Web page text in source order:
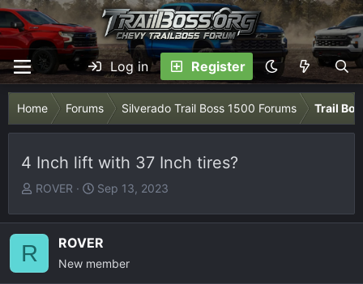
Log in Register
Home Forums Silverado Trail Boss 1500 Forums Trail
4 Inch lift with 37 Inch tires?
T
r
a
d
ROVER
S
a
r
t
Sep 13, 2023
R ROVER
New member